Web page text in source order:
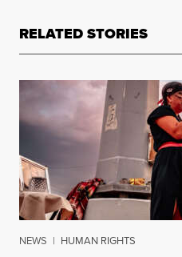
RELATED STORIES
NEWS | HUMAN RIGHTS